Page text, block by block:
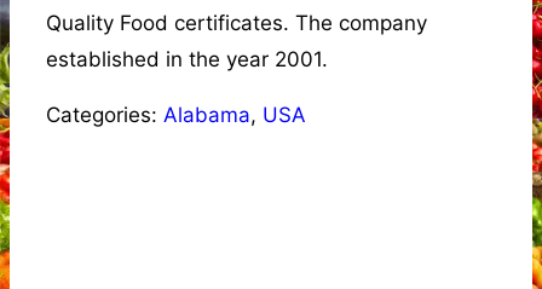
Quality Food certificates. The company
established in the year 2001.
Categories: Alabama, USA